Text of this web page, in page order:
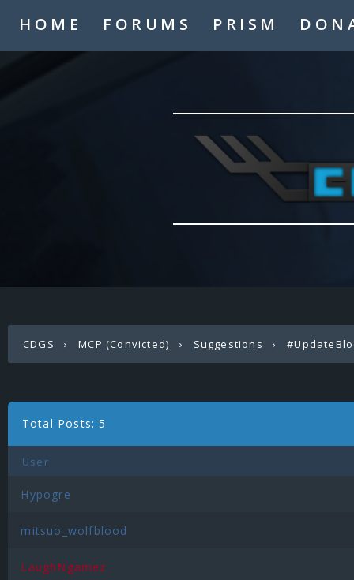
HOME FORUMS PRISM
CDGS ›MCP (Convicted) › Suggestions ›
Total Posts: 5
User
Hypogre
mitsuo_wolfblood
LaughNgamez